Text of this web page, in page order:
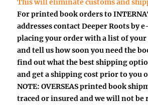
This will eliminate customs and
For printed book orders to
addresses contact Deeper Roots by
placing your order with a list of
and tell us how soon you need the
find out what the best shipping
and get a shipping cost prior to you
NOTE: OVERSEAS printed book
traced or insuredand we will not be